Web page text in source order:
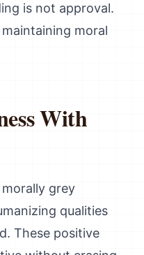
is not approval.
moral
With
grey
qualities
These positive